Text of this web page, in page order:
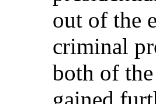
out of the
criminal
both of